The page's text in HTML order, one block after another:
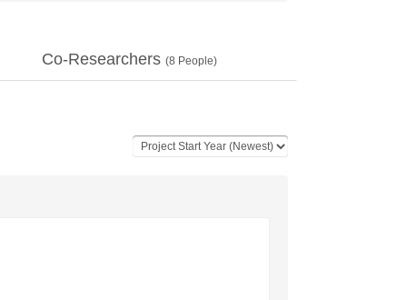
Co-Researchers (8 People)